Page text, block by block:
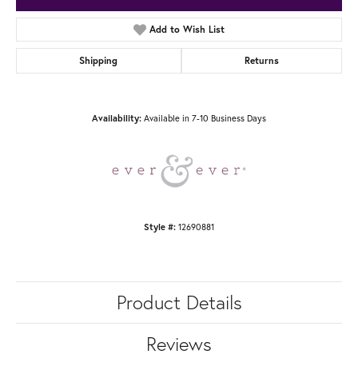
Add to Wish List
Shipping Returns
Availability: Available in 7-10 Business Days
Style #: 12690881
Product Details
Reviews